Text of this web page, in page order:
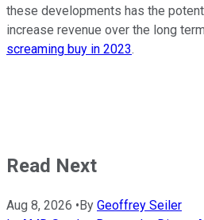
these developments has the
increase revenue over the long
screaming buy in 2023.
Read Next
Aug 8, 2026 •By Geoffrey Seiler